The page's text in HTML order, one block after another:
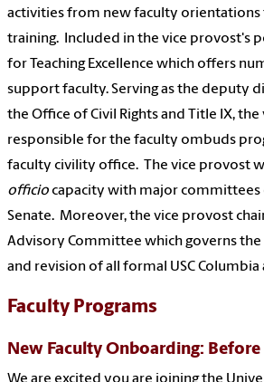
activities from new faculty orientations
training. Included in the vice provost's
for Teaching Excellence which offers
support faculty. Serving as the deputy
the Office of Civil Rights and Title IX,
responsible for the faculty ombuds
faculty civility office. The vice provost
officiocapacity with major committees
Senate. Moreover, the vice provost
Advisory Committee which governs
and revision of all formal USC
Faculty Programs
New Faculty Onboarding: Before
We are excited you are joining the